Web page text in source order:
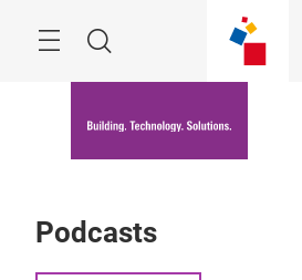
Search
Podcasts